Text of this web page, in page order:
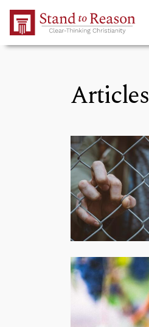
Skip to Main Content
Articles